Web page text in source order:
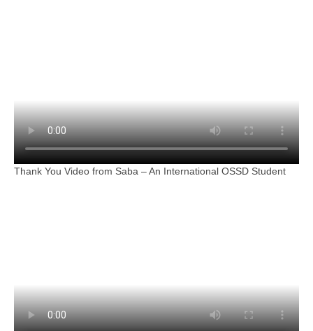
Thank You Video from Saba – An International OSSD Student